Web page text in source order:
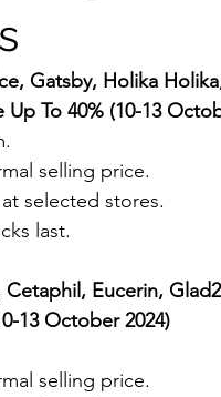
Gatsby, Holika
To 40% (10-13
selling price.
selected stores.
last.
Eucerin,
13 October 2024)
selling price.